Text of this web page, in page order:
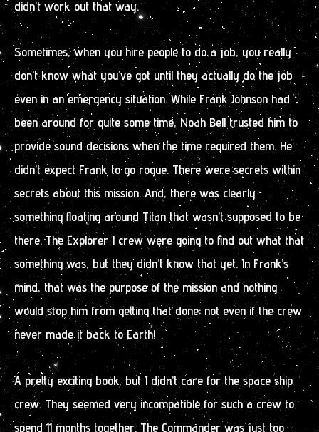
didn’t work out that way.
Sometimes, when you hire people to do a job, you really
don’t know what you’ve got until they actually do the job
even in an emergency situation. While Frank Johnson had
been around for quite some time, Noah Bell trusted him to
provide sound decisions when the time required them. He
didn’t expect Frank to go rogue. There were secrets within
secrets about this mission. And, there was clearly
something floating around Titan that wasn’t supposed to be
there. The Explorer I crew were going to find out what that
something was, but they didn’t know that yet. In Frank’s
mind, that was the purpose of the mission and nothing
would stop him from getting that done; not even if the crew
never made it back to Earth!
A pretty exciting book, but I didn’t care for the space ship
crew. They seemed very incompatible for such a crew to
spend 11 months together. The Commander was just too